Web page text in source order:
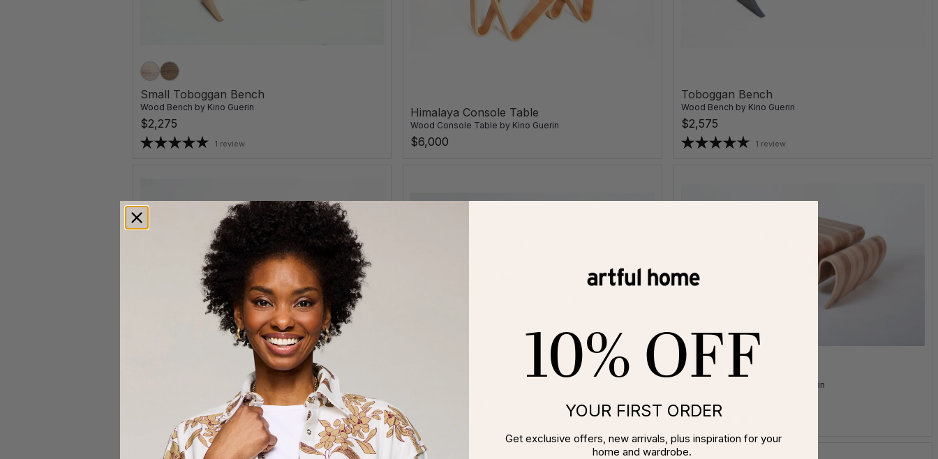
Small Toboggan Bench
Wood Bench by Kino Guerin
$2,275
1 review
Himalaya Console Table
Wood Console Table by Kino Guerin
$6,000
Toboggan Bench
Wood Bench by Kino Guerin
$2,575
1 review
Crazy Carpet Bench
Kino Guerin
$5,125
Large Crazy Carpet Table
Kino Guerin
$3,200
10% OFF
YOUR FIRST ORDER
Get exclusive offers, new arrivals, plus inspiration for your
home and wardrobe.